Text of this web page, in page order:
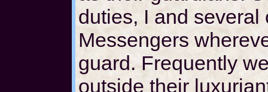
duties, I and several
Messengers
guard. Frequently
outside their